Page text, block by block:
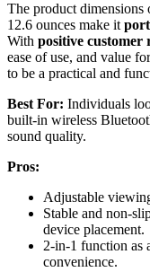
The product
12.6 ounces make it
With positive customer
ease of use, and value
to be a practical and
Best For: Individuals
built-in wireless
sound quality.
Pros:
Adjustable
Stable and non-
device placement.
2-in-1 function as
convenience.